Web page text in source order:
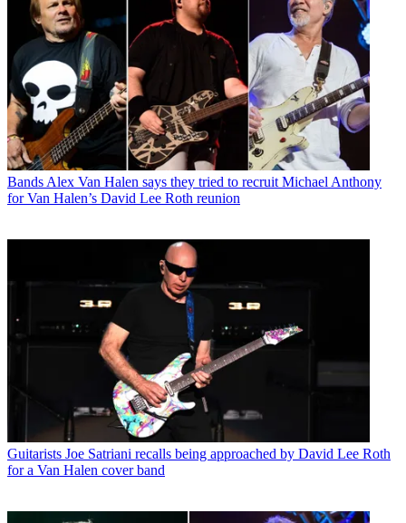
Bands Alex Van Halen says they tried to recruit Michael Anthony
for Van Halen’s David Lee Roth reunion
Guitarists Joe Satriani recalls being approached by David Lee Roth
for a Van Halen cover band